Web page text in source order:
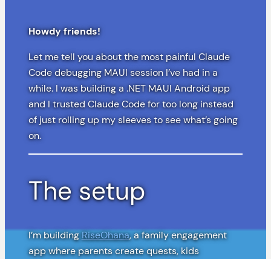
Howdy friends!
Let me tell you about the most painful Claude
Code debugging MAUI session I’ve had in a
while. I was building a .NET MAUI Android app
and I trusted Claude Code for too long instead
of just rolling up my sleeves to see what’s going
on.
The setup
I’m buildingRiseOhana, a family engagement
app where parents create quests, kids